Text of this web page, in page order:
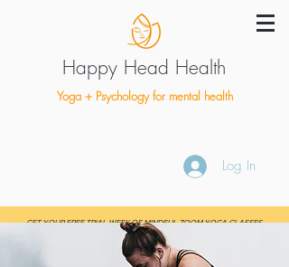
Happy Head Health
Yoga + Psychology for mental health
Log In
GET YOUR FREE TRIAL WEEK OF MINDFUL ZOOM YOGA CLASSES